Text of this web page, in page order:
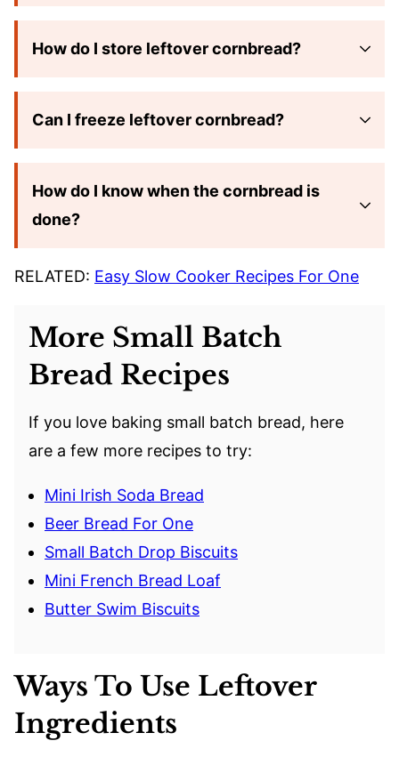
How do I store leftover cornbread?
Can I freeze leftover cornbread?
How do I know when the cornbread is
done?
RELATED: Easy Slow Cooker Recipes For One
More Small Batch
Bread Recipes
If you love baking small batch bread, here
are a few more recipes to try:
Mini Irish Soda Bread
Beer Bread For One
Small Batch Drop Biscuits
Mini French Bread Loaf
Butter Swim Biscuits
Ways To Use Leftover
Ingredients